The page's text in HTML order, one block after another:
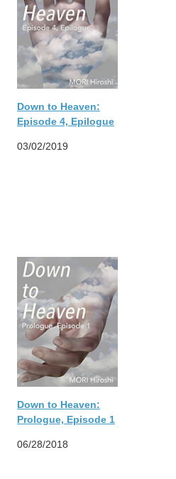
Down to Heaven:
Episode 4, Epilogue
03/02/2019
Down to Heaven:
Prologue, Episode 1
06/28/2018